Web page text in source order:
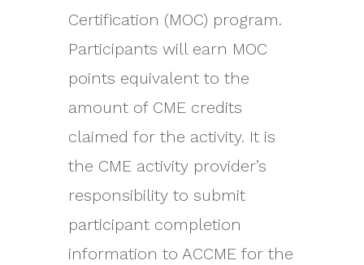
Certification (MOC) program.
Participants will earn MOC
points equivalent to the
amount of CME credits
claimed for the activity. It is
the CME activity provider’s
responsibility to submit
participant completion
information to ACCME for the